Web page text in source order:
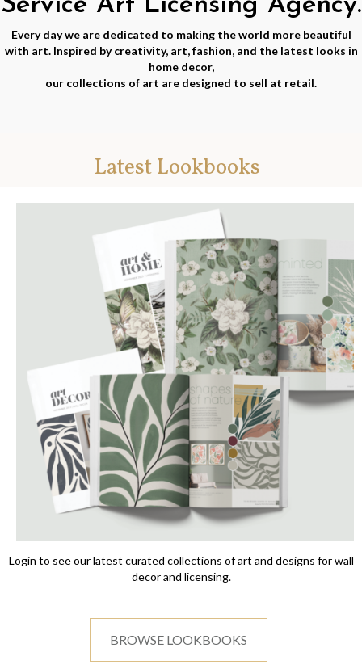
Every day we are dedicated to making the world more beautiful
with art. Inspired by creativity, art, fashion, and the latest looks in
home decor,
our collections of art are designed to sell at retail.
Latest Lookbooks
Login to see our latest curated collections of art and designs for wall
decor and licensing.
BROWSE LOOKBOOKS